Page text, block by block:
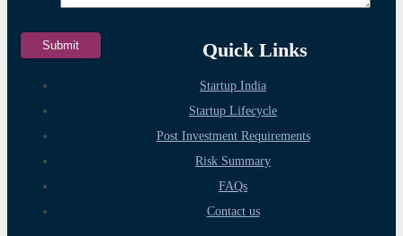
Quick Links
Startup India
Startup Lifecycle
Post Investment Requirements
Risk Summary
FAQs
Contact us